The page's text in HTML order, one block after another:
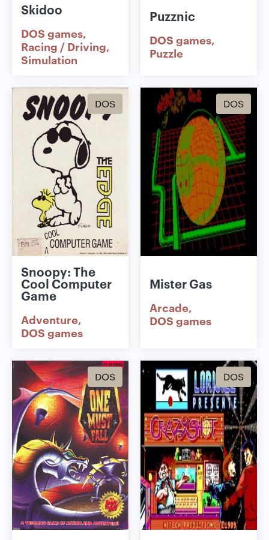
Skidoo
DOS games
Racing / Driving
Simulation
Puzznic
DOS games
Puzzle
DOS
Snoopy: The
Cool Computer
Game
Adventure
DOS games
DOS
Mister Gas
Arcade
DOS games
DOS DOS